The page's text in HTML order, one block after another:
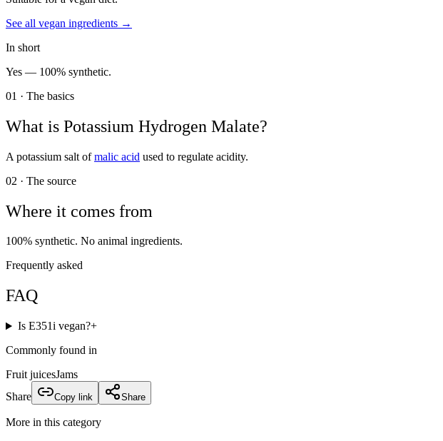
See all vegan ingredients →
In short
Yes — 100% synthetic.
01 · The basics
What is Potassium Hydrogen Malate?
A potassium salt ofmalic acid used to regulate acidity.
02 · The source
Where it comes from
100% synthetic. No animal ingredients.
Frequently asked
FAQ
Is E351i vegan?+
Commonly found in
Fruit juicesJams
Share
Copy link Share
More in this category